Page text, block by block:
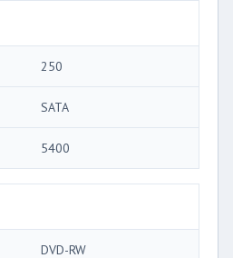
250
SATA
5400
DVD-RW